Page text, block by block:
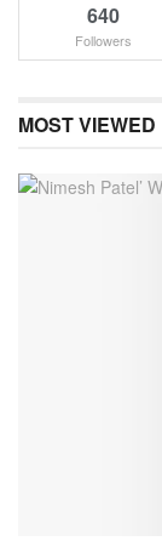
640
Followers
MOST VIEWED